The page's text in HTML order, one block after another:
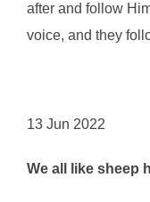
after and follow
voice, and they
13 Jun 2022
We all like sheep